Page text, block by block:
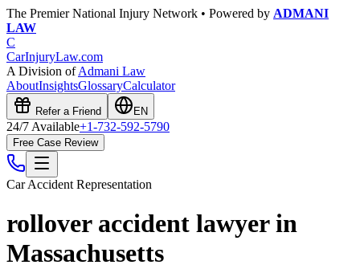
The Premier National Injury Network • Powered by ADMANI
LAW
C
CarInjuryLaw.com
A Division ofAdmani Law
AboutInsightsGlossaryCalculator
Refer a Friend EN
24/7 Available+1-732-592-5790
Free Case Review
Car Accident Representation
rollover accident lawyer in
Massachusetts